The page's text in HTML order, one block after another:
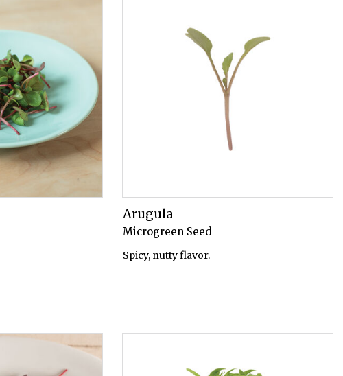
Arugula
Microgreen Seed
Spicy, nutty flavor.